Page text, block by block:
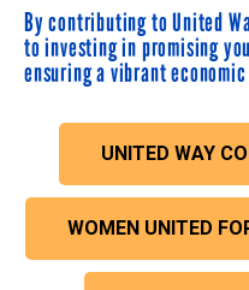
By contributing to United
to investing in promising
ensuring a vibrant
UNITED WAY
WOMEN UNITED